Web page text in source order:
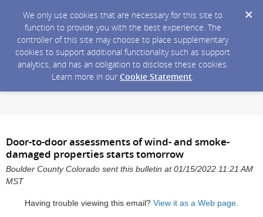
We only use cookies that are necessary for this site to
function to provide you with the best experience. The
controller of this site may choose to place supplementary
cookies to support additional functionality such as support
analytics, and has an obligation to disclose these cookies.
Learn more in our Cookie Statement.
Door-to-door assessments of wind- and smoke-
damaged properties starts tomorrow
Boulder County Colorado sent this bulletin at 01/15/2022 11:21 AM
MST
Having trouble viewing this email? View it as a Web page